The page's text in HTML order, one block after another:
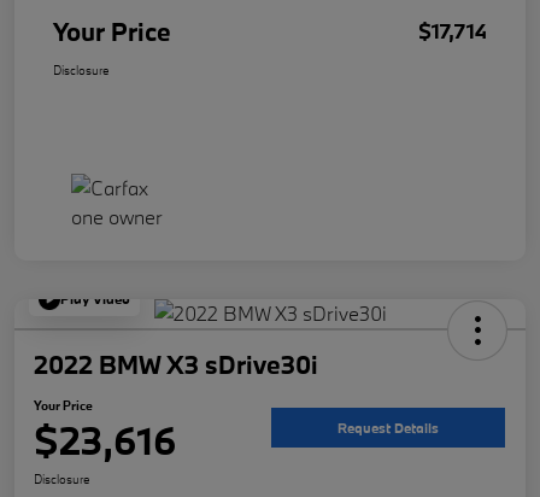
Your Price $17,714
Disclosure
Play Video
2022 BMW X3 sDrive30i
Your Price
$23,616 Request Details
Disclosure